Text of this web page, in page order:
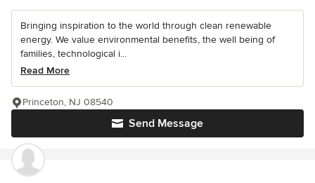
Bringing inspiration to the world through clean renewable
energy. We value environmental benefits, the well being of
families, technological i...
Read More
Send Message
Princeton, NJ 08540